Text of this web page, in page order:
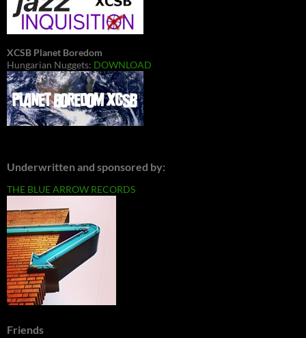
XCSB Planet Boredom
Hungarian Nuggets: DOWNLOAD
Underwritten and sponsored by:
THE BLUE ARROW RECORDS
Friends